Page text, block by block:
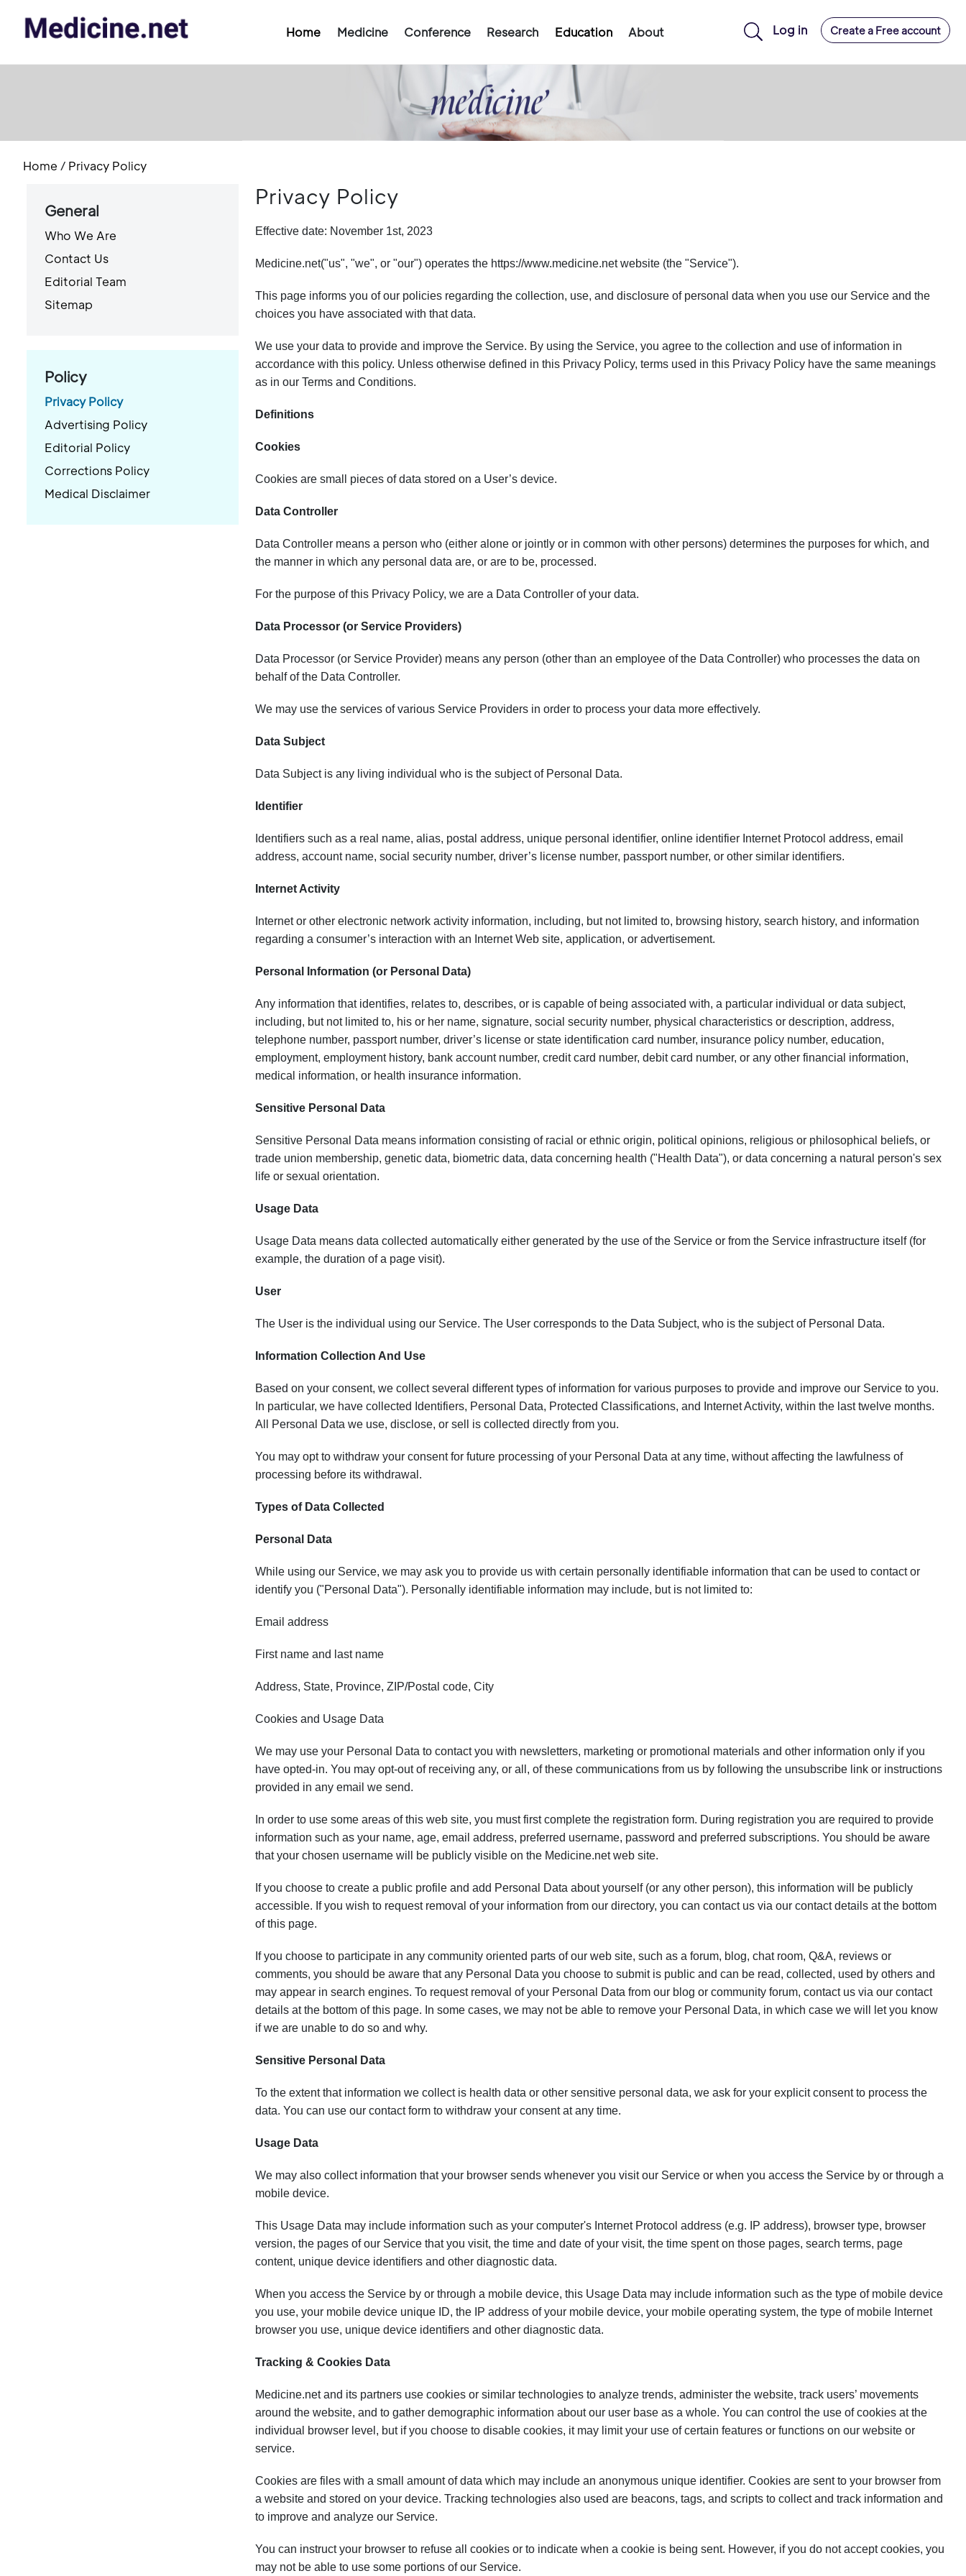
Home Medicine Conference Research Education About Log in Create a Free account
Home / Privacy Policy
General
Who We Are
Contact Us
Editorial Team
Sitemap
Policy
Privacy Policy
Advertising Policy
Editorial Policy
Corrections Policy
Medical Disclaimer
Privacy Policy
Effective date: November 1st, 2023
Medicine.net("us", "we", or "our") operates the https://www.medicine.net website (the "Service").
This page informs you of our policies regarding the collection, use, and disclosure of personal data when you use our Service and the
choices you have associated with that data.
We use your data to provide and improve the Service. By using the Service, you agree to the collection and use of information in
accordance with this policy. Unless otherwise defined in this Privacy Policy, terms used in this Privacy Policy have the same meanings
as in our Terms and Conditions.
Definitions
Cookies
Cookies are small pieces of data stored on a User’s device.
Data Controller
Data Controller means a person who (either alone or jointly or in common with other persons) determines the purposes for which, and
the manner in which any personal data are, or are to be, processed.
For the purpose of this Privacy Policy, we are a Data Controller of your data.
Data Processor (or Service Providers)
Data Processor (or Service Provider) means any person (other than an employee of the Data Controller) who processes the data on
behalf of the Data Controller.
We may use the services of various Service Providers in order to process your data more effectively.
Data Subject
Data Subject is any living individual who is the subject of Personal Data.
Identifier
Identifiers such as a real name, alias, postal address, unique personal identifier, online identifier Internet Protocol address, email
address, account name, social security number, driver’s license number, passport number, or other similar identifiers.
Internet Activity
Internet or other electronic network activity information, including, but not limited to, browsing history, search history, and information
regarding a consumer’s interaction with an Internet Web site, application, or advertisement.
Personal Information (or Personal Data)
Any information that identifies, relates to, describes, or is capable of being associated with, a particular individual or data subject,
including, but not limited to, his or her name, signature, social security number, physical characteristics or description, address,
telephone number, passport number, driver’s license or state identification card number, insurance policy number, education,
employment, employment history, bank account number, credit card number, debit card number, or any other financial information,
medical information, or health insurance information.
Sensitive Personal Data
Sensitive Personal Data means information consisting of racial or ethnic origin, political opinions, religious or philosophical beliefs, or
trade union membership, genetic data, biometric data, data concerning health ("Health Data"), or data concerning a natural person's sex
life or sexual orientation.
Usage Data
Usage Data means data collected automatically either generated by the use of the Service or from the Service infrastructure itself (for
example, the duration of a page visit).
User
The User is the individual using our Service. The User corresponds to the Data Subject, who is the subject of Personal Data.
Information Collection And Use
Based on your consent, we collect several different types of information for various purposes to provide and improve our Service to you.
In particular, we have collected Identifiers, Personal Data, Protected Classifications, and Internet Activity, within the last twelve months.
All Personal Data we use, disclose, or sell is collected directly from you.
You may opt to withdraw your consent for future processing of your Personal Data at any time, without affecting the lawfulness of
processing before its withdrawal.
Types of Data Collected
Personal Data
While using our Service, we may ask you to provide us with certain personally identifiable information that can be used to contact or
identify you ("Personal Data"). Personally identifiable information may include, but is not limited to:
Email address
First name and last name
Address, State, Province, ZIP/Postal code, City
Cookies and Usage Data
We may use your Personal Data to contact you with newsletters, marketing or promotional materials and other information only if you
have opted-in. You may opt-out of receiving any, or all, of these communications from us by following the unsubscribe link or instructions
provided in any email we send.
In order to use some areas of this web site, you must first complete the registration form. During registration you are required to provide
information such as your name, age, email address, preferred username, password and preferred subscriptions. You should be aware
that your chosen username will be publicly visible on the Medicine.net web site.
If you choose to create a public profile and add Personal Data about yourself (or any other person), this information will be publicly
accessible. If you wish to request removal of your information from our directory, you can contact us via our contact details at the bottom
of this page.
If you choose to participate in any community oriented parts of our web site, such as a forum, blog, chat room, Q&A, reviews or
comments, you should be aware that any Personal Data you choose to submit is public and can be read, collected, used by others and
may appear in search engines. To request removal of your Personal Data from our blog or community forum, contact us via our contact
details at the bottom of this page. In some cases, we may not be able to remove your Personal Data, in which case we will let you know
if we are unable to do so and why.
Sensitive Personal Data
To the extent that information we collect is health data or other sensitive personal data, we ask for your explicit consent to process the
data. You can use our contact form to withdraw your consent at any time.
Usage Data
We may also collect information that your browser sends whenever you visit our Service or when you access the Service by or through a
mobile device.
This Usage Data may include information such as your computer's Internet Protocol address (e.g. IP address), browser type, browser
version, the pages of our Service that you visit, the time and date of your visit, the time spent on those pages, search terms, page
content, unique device identifiers and other diagnostic data.
When you access the Service by or through a mobile device, this Usage Data may include information such as the type of mobile device
you use, your mobile device unique ID, the IP address of your mobile device, your mobile operating system, the type of mobile Internet
browser you use, unique device identifiers and other diagnostic data.
Tracking & Cookies Data
Medicine.net and its partners use cookies or similar technologies to analyze trends, administer the website, track users’ movements
around the website, and to gather demographic information about our user base as a whole. You can control the use of cookies at the
individual browser level, but if you choose to disable cookies, it may limit your use of certain features or functions on our website or
service.
Cookies are files with a small amount of data which may include an anonymous unique identifier. Cookies are sent to your browser from
a website and stored on your device. Tracking technologies also used are beacons, tags, and scripts to collect and track information and
to improve and analyze our Service.
You can instruct your browser to refuse all cookies or to indicate when a cookie is being sent. However, if you do not accept cookies, you
may not be able to use some portions of our Service.